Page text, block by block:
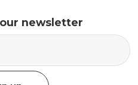
newsletter